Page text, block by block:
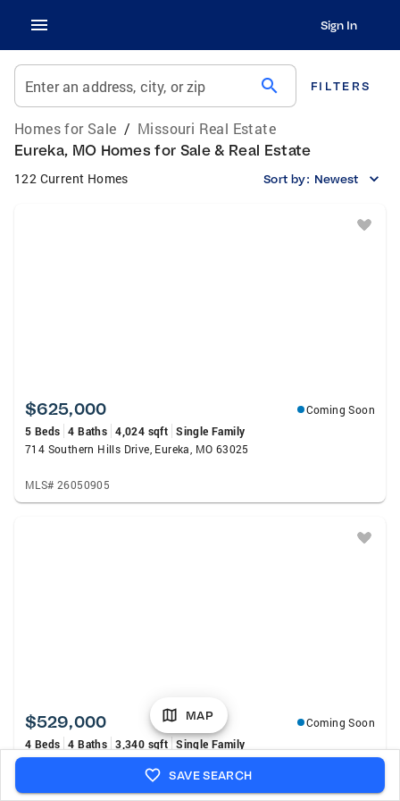
Sign In
Enter an address, city, or zip search FILTERS
Homes for Sale / Missouri Real Estate
Eureka, MO Homes for Sale & Real Estate
122 Current Homes Sort by: Newest
$625,000
Coming Soon
5 Beds 4 Baths 4,024 sqft Single Family
714 Southern Hills Drive, Eureka, MO 63025
MLS# 26050905
$529,000
Coming Soon
4 Beds 4 Baths 3,340 sqft Single Family
5335 Mirasol Manor Way, Eureka, MO 63025
MLS# 26050743
MAP
SAVE SEARCH